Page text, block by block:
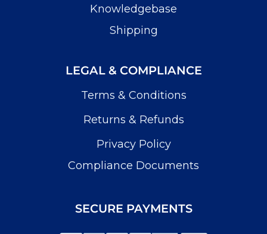
Knowledgebase
Shipping
LEGAL & COMPLIANCE
Terms & Conditions
Returns & Refunds
Privacy Policy
Compliance Documents
SECURE PAYMENTS